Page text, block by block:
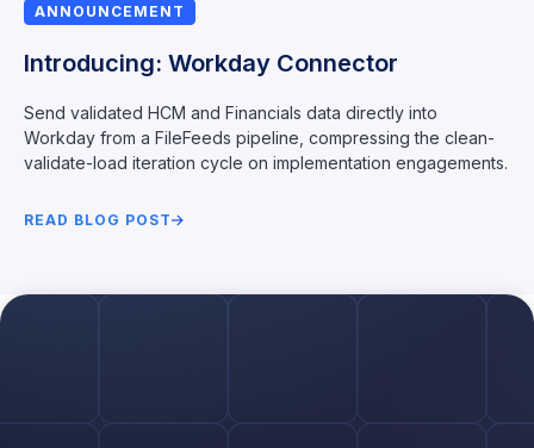
ANNOUNCEMENT
Introducing: Workday Connector
Send validated HCM and Financials data directly into
Workday from a FileFeeds pipeline, compressing the clean-
validate-load iteration cycle on implementation engagements.
READ BLOG POST